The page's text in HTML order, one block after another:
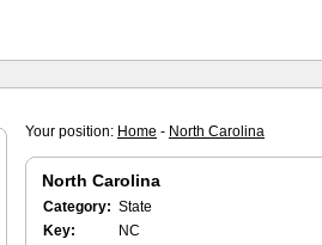
Your position: Home - North Carolina
North Carolina
Category: State
Key:
NC